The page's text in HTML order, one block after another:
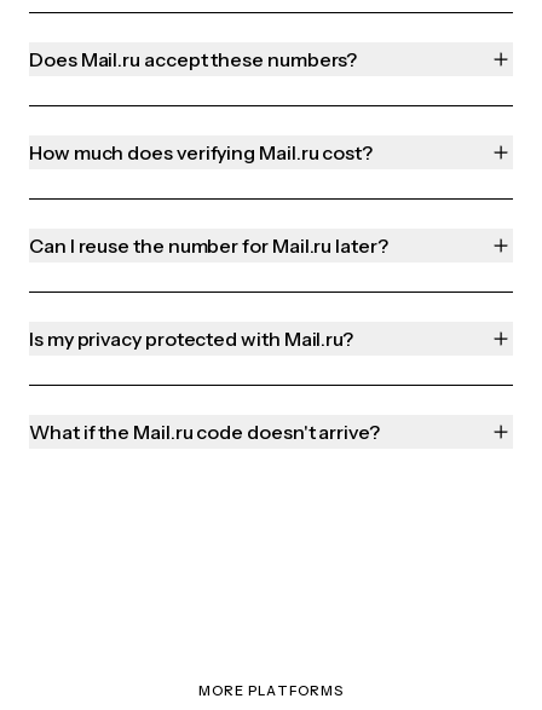
Does Mail.ru accept these numbers?
How much does verifying Mail.ru cost?
Can I reuse the number for Mail.ru later?
Is my privacy protected with Mail.ru?
What if the Mail.ru code doesn't arrive?
MORE PLATFORMS